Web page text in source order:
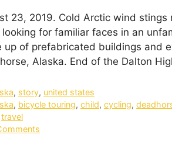
23, 2019. Cold Arctic wind
for familiar faces in an
up of prefabricated buildings and
Alaska. End of the Dalton
, story, united states
, bicycle touring,child,cycling,
travel